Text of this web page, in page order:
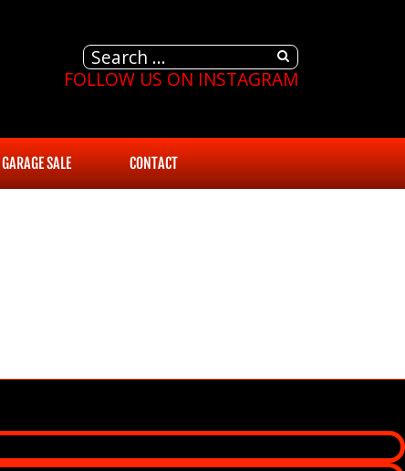
FOLLOW US ON INSTAGRAM
GARAGE SALE CONTACT